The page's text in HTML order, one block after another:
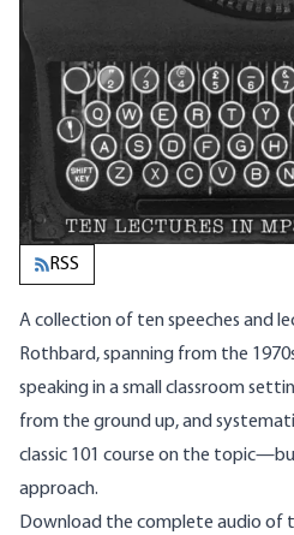
RSS
A collection of ten speeches and
Rothbard, spanning from the
speaking in a small classroom
from the ground up, and
classic 101 course on the
approach.
Download the complete audio of